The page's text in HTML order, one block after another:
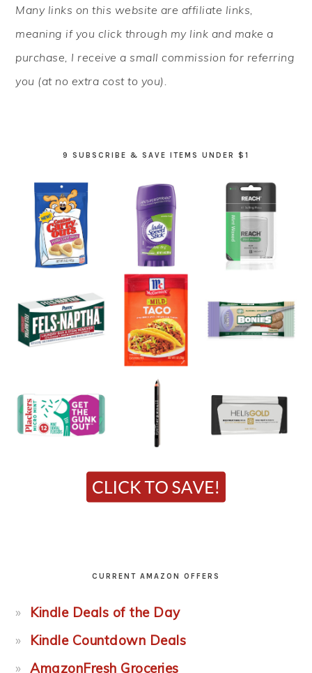
SIDEBAR
Many links on this website are affiliate links,
meaning if you click through my link and make a
purchase, I receive a small commission for referring
you (at no extra cost to you).
9 SUBSCRIBE & SAVE ITEMS UNDER $1
CURRENT AMAZON OFFERS
Kindle Deals of the Day
Kindle Countdown Deals
AmazonFresh Groceries